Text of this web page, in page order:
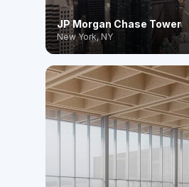
JP Morgan Chase Tower
New York, NY